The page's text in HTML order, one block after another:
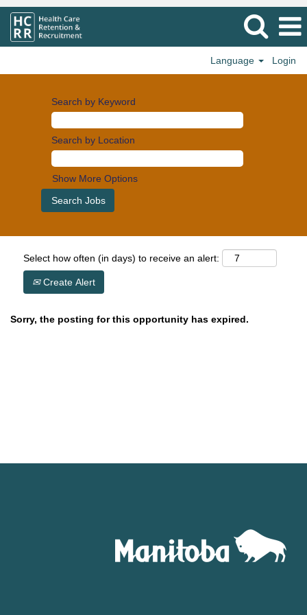
Language Login
Search by Keyword
Search by Location
Show More Options
Select how often (in days) to receive an alert:
Create Alert
Sorry, the posting for this opportunity has expired.